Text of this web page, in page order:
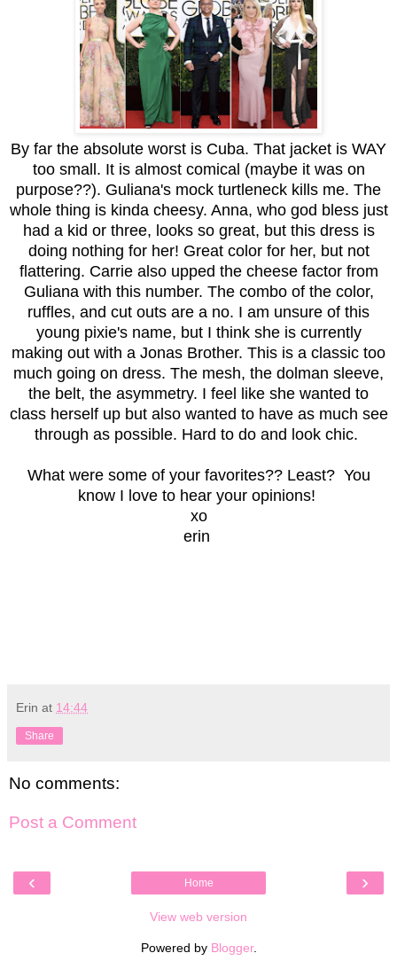
By far the absolute worst is Cuba. That jacket is WAY
too small. It is almost comical (maybe it was on
purpose??). Guliana's mock turtleneck kills me. The
whole thing is kinda cheesy. Anna, who god bless just
had a kid or three, looks so great, but this dress is
doing nothing for her! Great color for her, but not
flattering. Carrie also upped the cheese factor from
Guliana with this number. The combo of the color,
ruffles, and cut outs are a no. I am unsure of this
young pixie's name, but I think she is currently
making out with a Jonas Brother. This is a classic too
much going on dress. The mesh, the dolman sleeve,
the belt, the asymmetry. I feel like she wanted to
class herself up but also wanted to have as much see
through as possible. Hard to do and look chic.
What were some of your favorites?? Least? You
know I love to hear your opinions!
xo
erin
Erin at 14:44
Share
No comments:
Post a Comment
‹ ›
Home
View web version
Powered by Blogger.